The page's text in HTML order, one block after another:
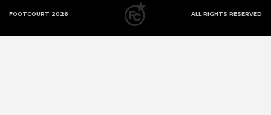
FOOTCOURT 2026 ALL RIGHTS RESERVED